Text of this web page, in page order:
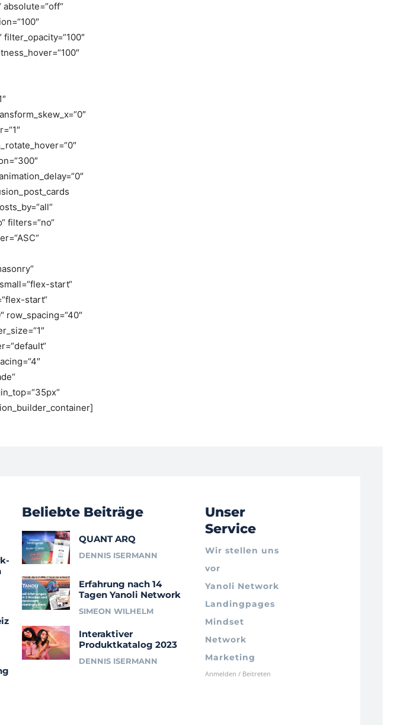
filters=“no“
start“
start“
row_spacing=“40″
Beliebte Beiträge
QUANT ARQ
DENNIS ISERMANN
Erfahrung nach 14
Tagen Yanoli Network
SIMEON WILHELM
Interaktiver
Produktkatalog 2023
DENNIS ISERMANN
Unser
Service
Wir stellen uns
vor
Yanoli Network
Landingpages
Mindset
Network
Marketing
Anmelden / Beitreten